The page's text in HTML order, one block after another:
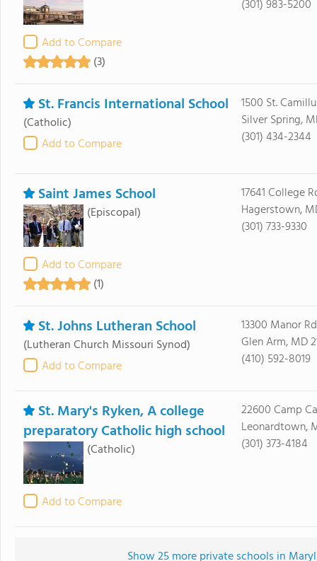
Add to Compare
(3)
(301) 983-5200
St. Francis International School
(Catholic)
Add to Compare
1500 St.
Silver Spring,
(301) 434-2344
Saint James School
(Episcopal)
Add to Compare
(1)
17641 College
Hagerstown,
(301) 733-9330
St. Johns Lutheran School
(Lutheran Church Missouri Synod)
Add to Compare
13300 Manor Rd
Glen Arm, MD
(410) 592-8019
St. Mary's Ryken, A college
preparatory Catholic high school
(Catholic)
Add to Compare
22600 Camp
Leonardtown,
(301) 373-4184
Show 25 more private schools in